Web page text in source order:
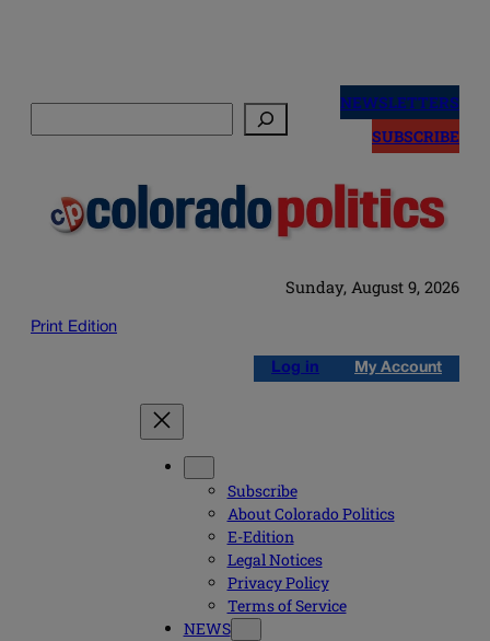
NEWSLETTERS
SUBSCRIBE
Sunday, August 9, 2026
Print Edition
Log in My Account
Subscribe
About Colorado Politics
E-Edition
Legal Notices
Privacy Policy
Terms of Service
NEWS